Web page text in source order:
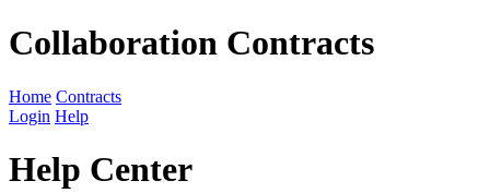
Collaboration Contracts
Home Contracts
Login Help
Help Center